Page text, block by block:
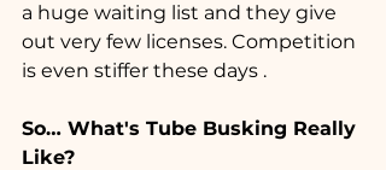
a huge waiting list and they give
out very few licenses. Competition
is even stiffer these days .
So… What's Tube Busking Really
Like?